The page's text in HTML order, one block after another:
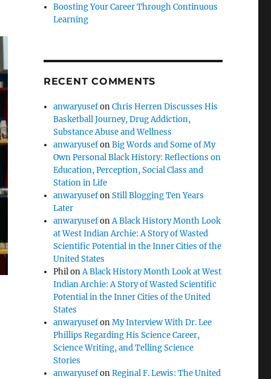
Boosting Your Career Through Continuous
Learning
RECENT COMMENTS
anwaryusefonChris Herren Discusses His
Basketball Journey, Drug Addiction,
Substance Abuse and Wellness
anwaryusefonBig Words and Some of My
Own Personal Black History: Reflections on
Education, Perception, Social Class and
Station in Life
anwaryusefonStill Blogging Ten Years
Later
anwaryusefonA Black History Month Look
at West Indian Archie: A Story of Wasted
Scientific Potential in the Inner Cities of the
United States
PhilonA Black History Month Look at West
Indian Archie: A Story of Wasted Scientific
Potential in the Inner Cities of the United
States
anwaryusefonMy Interview With Dr. Lee
Phillips Regarding His Science Career,
Science Writing, and Telling Science
Stories
anwaryusefonReginal F. Lewis: The United